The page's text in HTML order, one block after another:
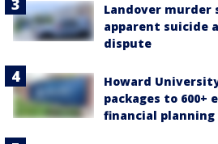
Landover murder
apparent suicide
dispute
Howard
packages to 600+
financial planning